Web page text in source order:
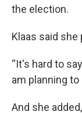
the election.
Klaas said
“It's hard to
am planning
And she